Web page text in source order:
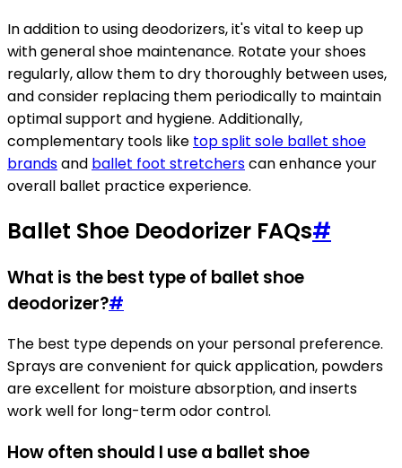
In addition to using deodorizers, it's vital to keep up
with general shoe maintenance. Rotate your shoes
regularly, allow them to dry thoroughly between uses,
and consider replacing them periodically to maintain
optimal support and hygiene. Additionally,
complementary tools like top split sole ballet shoe
brandsand ballet foot stretcherscan enhance your
overall ballet practice experience.
Ballet Shoe Deodorizer FAQs#
What is the best type of ballet shoe
deodorizer?#
The best type depends on your personal preference.
Sprays are convenient for quick application, powders
are excellent for moisture absorption, and inserts
work well for long-term odor control.
How often should I use a ballet shoe